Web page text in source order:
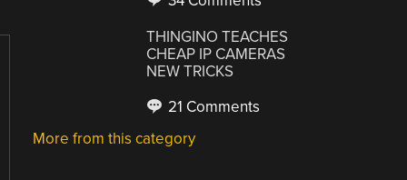
THINGINO TEACHES
CHEAP IP CAMERAS
NEW TRICKS
21 Comments
More from this category